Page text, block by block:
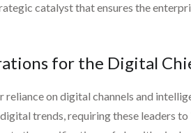
catalyst that ensures the
for the Digital
reliance on digital channels and
trends, requiring these leaders